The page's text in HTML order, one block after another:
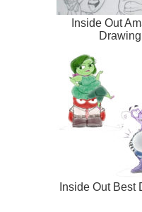
Inside Out
Drawing
Inside Out Best